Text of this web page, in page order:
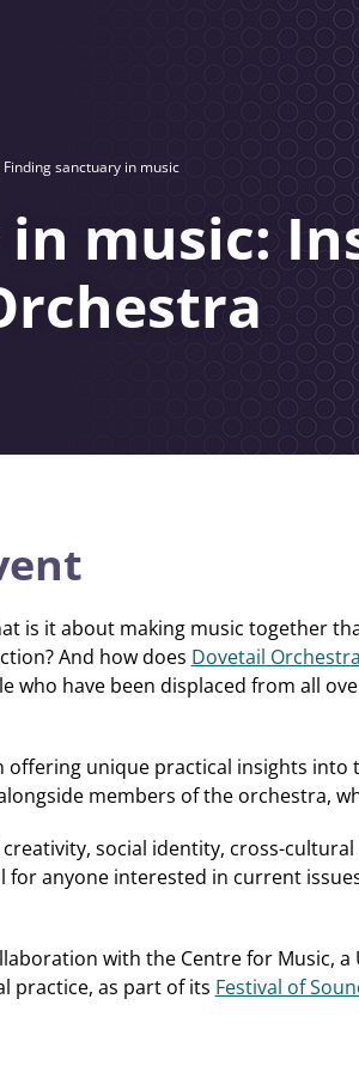
Finding sanctuary in music
music:
is it about making music together
And how does Dovetail Orchestra
who have been displaced from all
offering unique practical insights
members of the orchestra,
social identity, cross-
for anyone interested in current
with the Centre for Music,
practice, as part of its Festival of